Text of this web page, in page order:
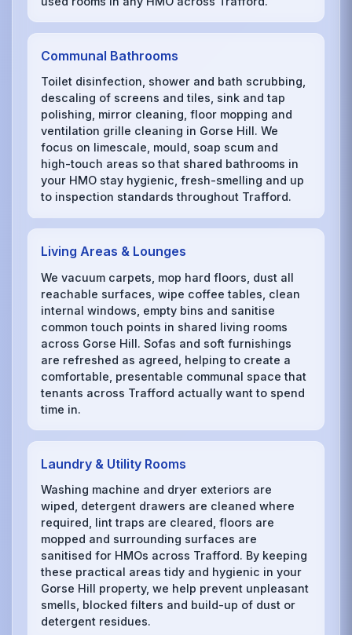
Communal Bathrooms
Toilet disinfection, shower and bath scrubbing,
descaling of screens and tiles, sink and tap
polishing, mirror cleaning, floor mopping and
ventilation grille cleaning in Gorse Hill. We
focus on limescale, mould, soap scum and
high-touch areas so that shared bathrooms in
your HMO stay hygienic, fresh-smelling and up
to inspection standards throughout Trafford.
Living Areas & Lounges
We vacuum carpets, mop hard floors, dust all
reachable surfaces, wipe coffee tables, clean
internal windows, empty bins and sanitise
common touch points in shared living rooms
across Gorse Hill. Sofas and soft furnishings
are refreshed as agreed, helping to create a
comfortable, presentable communal space that
tenants across Trafford actually want to spend
time in.
Laundry & Utility Rooms
Washing machine and dryer exteriors are
wiped, detergent drawers are cleaned where
required, lint traps are cleared, floors are
mopped and surrounding surfaces are
sanitised for HMOs across Trafford. By keeping
these practical areas tidy and hygienic in your
Gorse Hill property, we help prevent unpleasant
smells, blocked filters and build-up of dust or
detergent residues.